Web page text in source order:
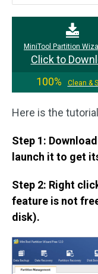
MiniTool Partition
Click to
100%
Clean &
Here is the
Step 1:
launch it to get
Step 2: Right
feature is not
disk).